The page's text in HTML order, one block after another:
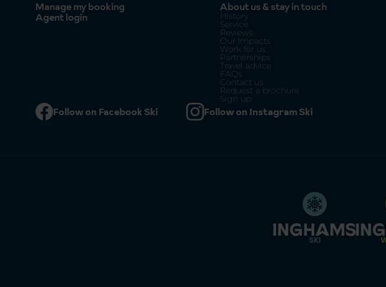
Manage my booking
Agent login
About us & stay in touch
History
Service
Reviews
Our Impacts
Work for us
Partnerships
Travel advice
FAQs
Contact us
Request a brochure
Sign up
Follow on Facebook Ski Follow on Instagram Ski
SKI